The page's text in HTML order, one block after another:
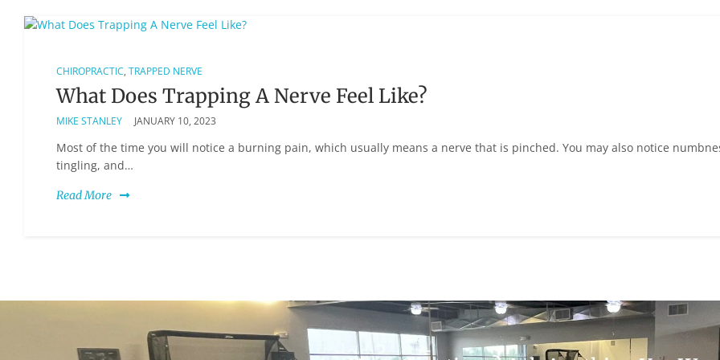
CHIROPRACTIC, TRAPPED NERVE
What Does Trapping A Nerve Feel Like?
MIKE STANLEY JANUARY 10, 2023
Most of the time you will notice a burning pain, which usually means a nerve that is pinched. You may also notice
tingling, and…
Read More